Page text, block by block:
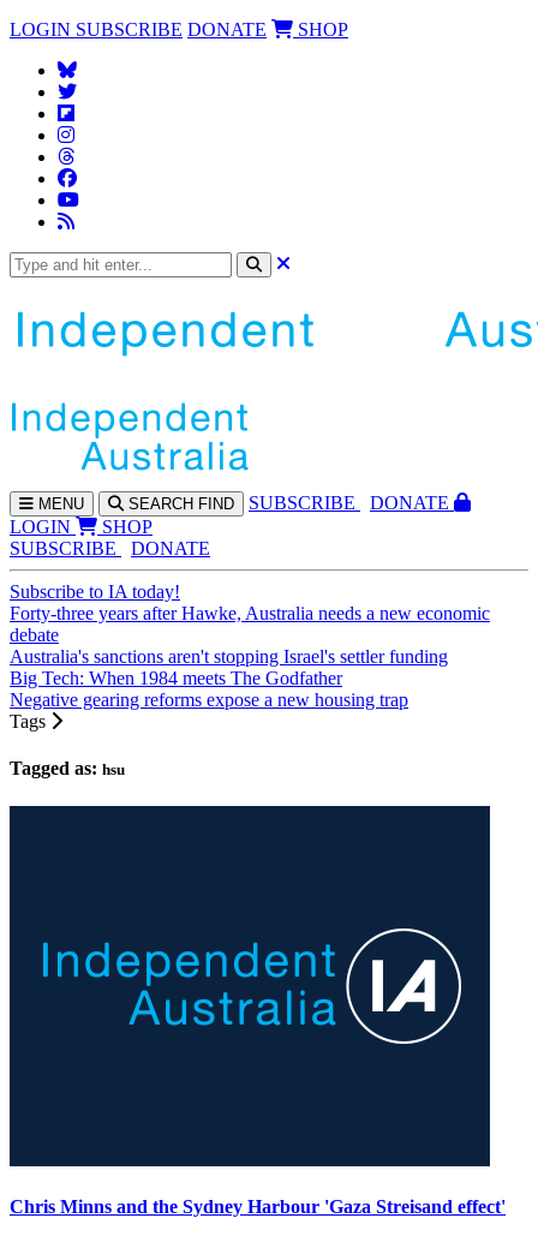
LOGIN SUBSCRIBE DONATE SHOP
MENU SEARCH FIND SUBSCRIBE
DONATE
LOGIN
SHOP
SUBSCRIBE
DONATE
Subscribe to IA today!
Forty-three years after Hawke, Australia needs a new economic
debate
Australia's sanctions aren't stopping Israel's settler funding
Big Tech: When 1984 meets The Godfather
Negative gearing reforms expose a new housing trap
Tags
Tagged as: hsu
Chris Minns and the Sydney Harbour 'Gaza Streisand effect'